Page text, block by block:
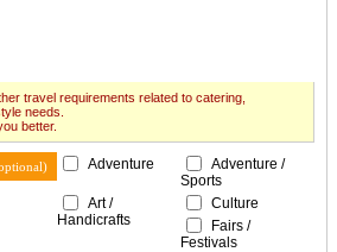
travel requirements related to catering,
needs.
better.
Adventure
Adventure /
Sports
Art /
Handicrafts
Culture
Fairs /
Festivals